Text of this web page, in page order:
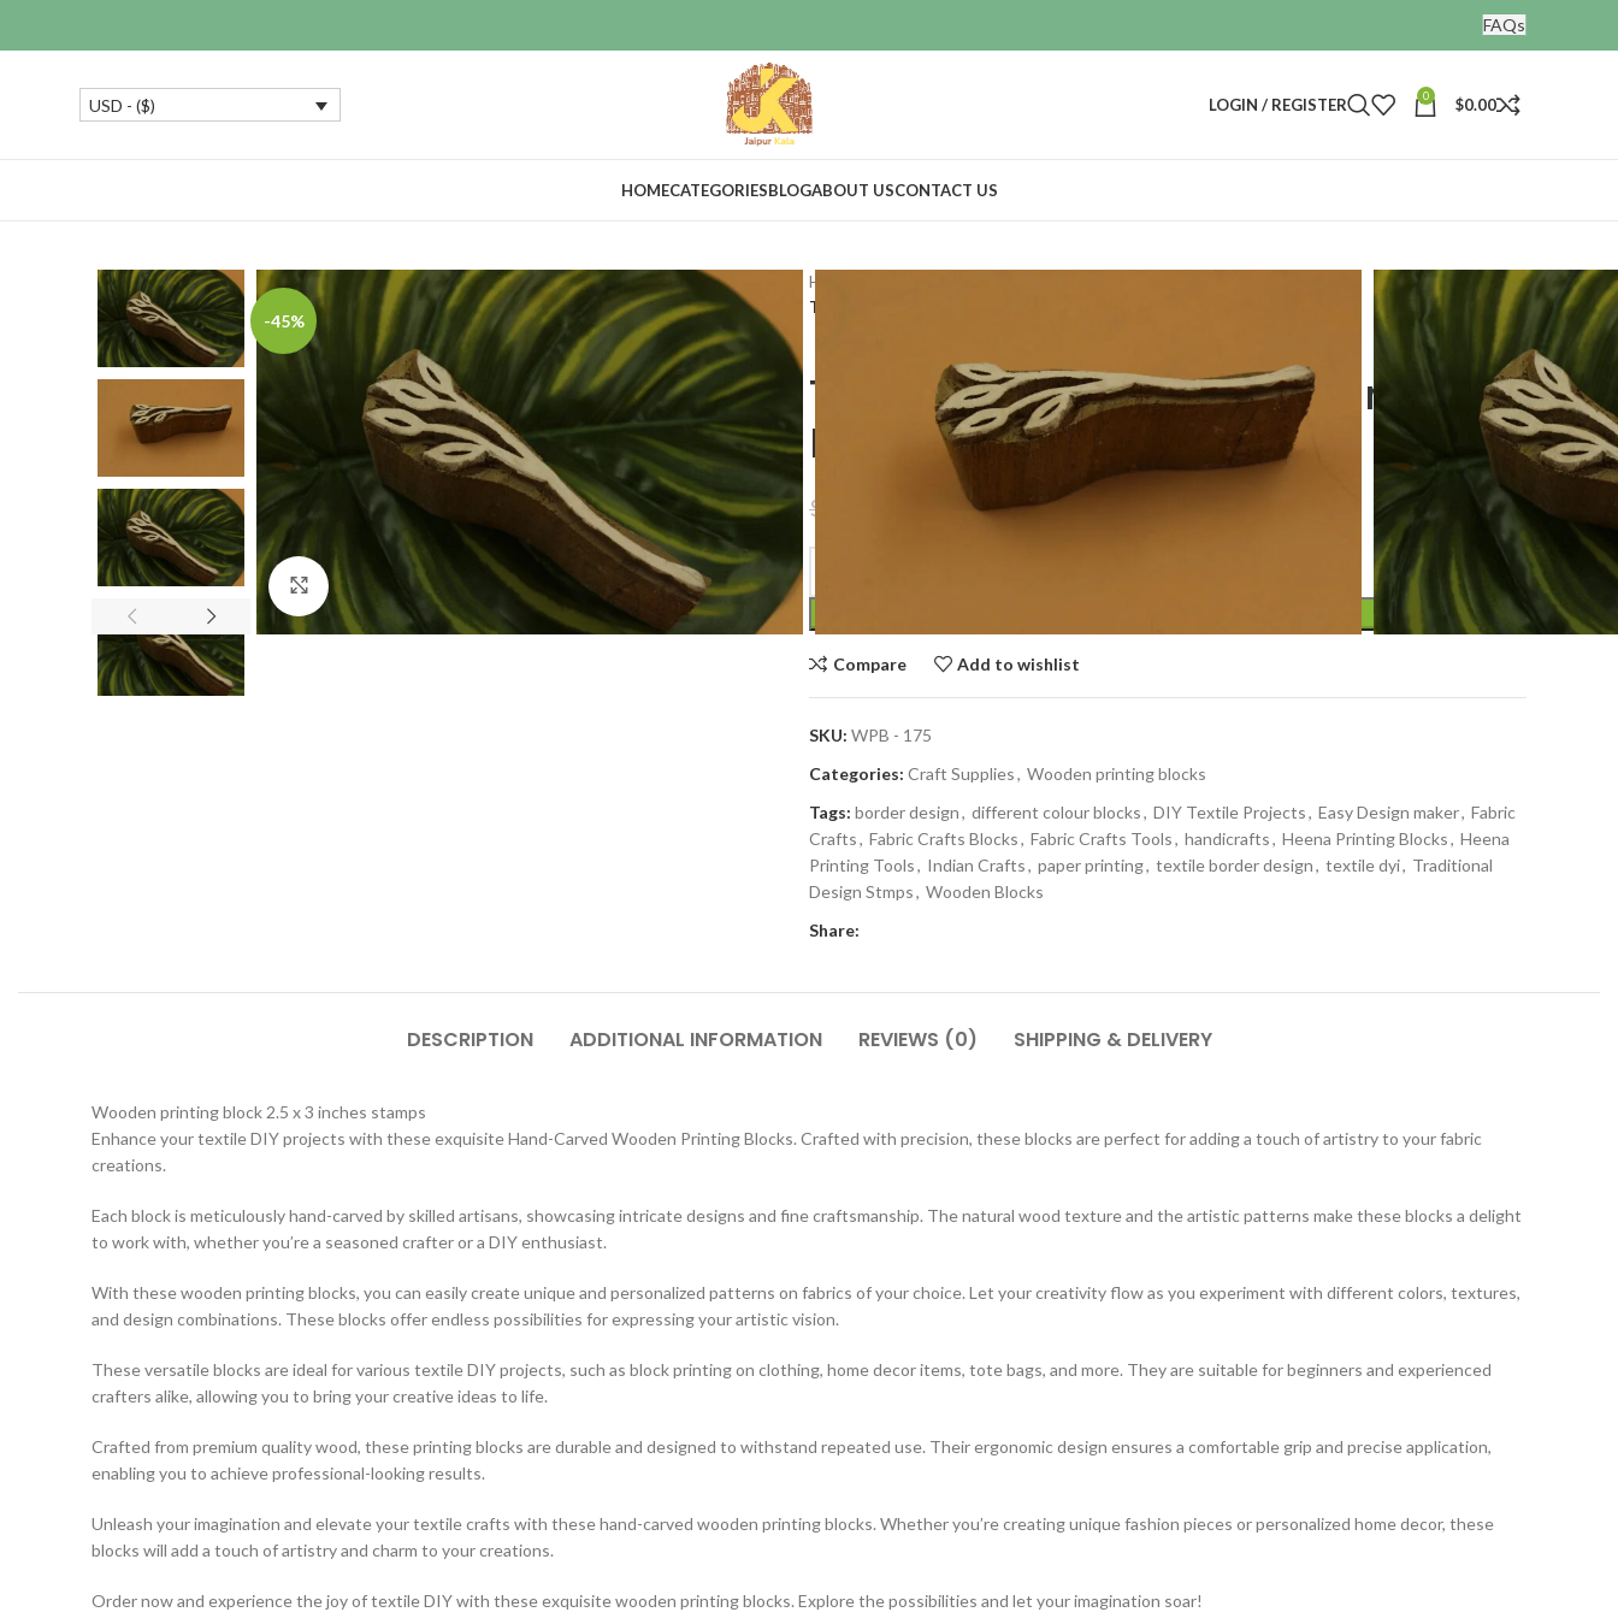
FAQs
USD - ($) LOGIN / REGISTER 0 $0.00
HOMECATEGORIESBLOGABOUT USCONTACT US
-45%
Click to enlarge
Home
Textile printing wooden stamps Leaf design
Textile printing wooden stamps
Leaf design
$ 25.00
Compare Add to wishlist
SKU: WPB - 175
Categories: Craft Supplies, Wooden printing blocks
Tags: border design, different colour blocks, DIY Textile Projects, Easy Design maker, Fabric
Crafts, Fabric Crafts Blocks, Fabric Crafts Tools, handicrafts, Heena Printing Blocks, Heena
Printing Tools, Indian Crafts, paper printing, textile border design, textile dyi, Traditional
Design Stmps, Wooden Blocks
Share:
DESCRIPTION ADDITIONAL INFORMATION REVIEWS (0) SHIPPING & DELIVERY
Wooden printing block 2.5 x 3 inches stamps
Enhance your textile DIY projects with these exquisite Hand-Carved Wooden Printing Blocks. Crafted with precision, these blocks are perfect for adding a touch of artistry to your fabric
creations.
Each block is meticulously hand-carved by skilled artisans, showcasing intricate designs and fine craftsmanship. The natural wood texture and the artistic patterns make these blocks a delight
to work with, whether you’re a seasoned crafter or a DIY enthusiast.
With these wooden printing blocks, you can easily create unique and personalized patterns on fabrics of your choice. Let your creativity flow as you experiment with different colors, textures,
and design combinations. These blocks offer endless possibilities for expressing your artistic vision.
These versatile blocks are ideal for various textile DIY projects, such as block printing on clothing, home decor items, tote bags, and more. They are suitable for beginners and experienced
crafters alike, allowing you to bring your creative ideas to life.
Crafted from premium quality wood, these printing blocks are durable and designed to withstand repeated use. Their ergonomic design ensures a comfortable grip and precise application,
enabling you to achieve professional-looking results.
Unleash your imagination and elevate your textile crafts with these hand-carved wooden printing blocks. Whether you’re creating unique fashion pieces or personalized home decor, these
blocks will add a touch of artistry and charm to your creations.
Order now and experience the joy of textile DIY with these exquisite wooden printing blocks. Explore the possibilities and let your imagination soar!